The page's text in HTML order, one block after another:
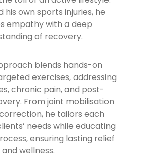
his own sports injuries, he
empathy with a deep
of recovery.
blends hands-on
exercises, addressing
chronic pain, and post-
From joint mobilisation
he tailors each
needs while educating
ensuring lasting relief
and wellness.